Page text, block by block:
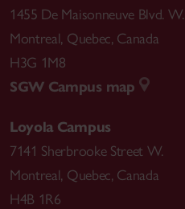
1455 De Maisonneuve Blvd. W.
Montreal, Quebec, Canada
H3G 1M8
SGW Campus map
Loyola Campus
7141 Sherbrooke Street W.
Montreal, Quebec, Canada
H4B 1R6